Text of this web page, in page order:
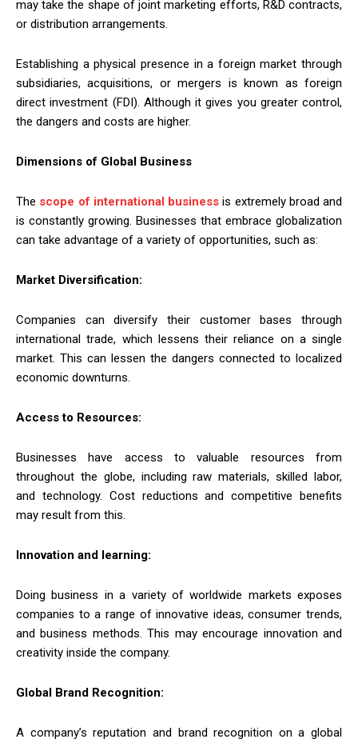
may take the shape of joint marketing efforts, R&D contracts,
or distribution arrangements.
Establishing a physical presence in a foreign market through
subsidiaries, acquisitions, or mergers is known as foreign
direct investment (FDI). Although it gives you greater control,
the dangers and costs are higher.
Dimensions of Global Business
The scope of international business is extremely broad and
is constantly growing. Businesses that embrace globalization
can take advantage of a variety of opportunities, such as:
Market Diversification:
Companies can diversify their customer bases through
international trade, which lessens their reliance on a single
market. This can lessen the dangers connected to localized
economic downturns.
Access to Resources:
Businesses have access to valuable resources from
throughout the globe, including raw materials, skilled labor,
and technology. Cost reductions and competitive benefits
may result from this.
Innovation and learning:
Doing business in a variety of worldwide markets exposes
companies to a range of innovative ideas, consumer trends,
and business methods. This may encourage innovation and
creativity inside the company.
Global Brand Recognition:
A company’s reputation and brand recognition on a global